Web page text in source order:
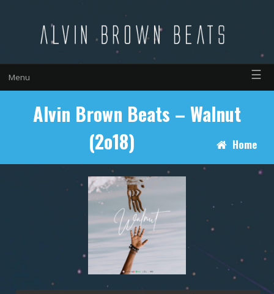
Menu ☰
Alvin Brown Beats – Walnut
(2o18)
Home